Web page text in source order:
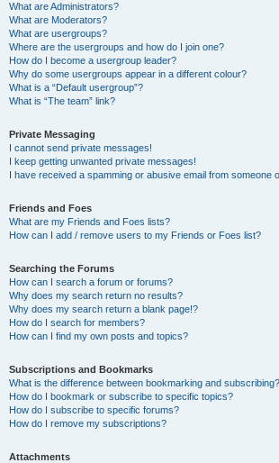
What are Administrators?
What are Moderators?
What are usergroups?
Where are the usergroups and how do I join one?
How do I become a usergroup leader?
Why do some usergroups appear in a different colour?
What is a “Default usergroup”?
What is “The team” link?
Private Messaging
I cannot send private messages!
I keep getting unwanted private messages!
I have received a spamming or abusive email from someone
Friends and Foes
What are my Friends and Foes lists?
How can I add / remove users to my Friends or Foes list?
Searching the Forums
How can I search a forum or forums?
Why does my search return no results?
Why does my search return a blank page!?
How do I search for members?
How can I find my own posts and topics?
Subscriptions and Bookmarks
What is the difference between bookmarking and subscribing?
How do I bookmark or subscribe to specific topics?
How do I subscribe to specific forums?
How do I remove my subscriptions?
Attachments